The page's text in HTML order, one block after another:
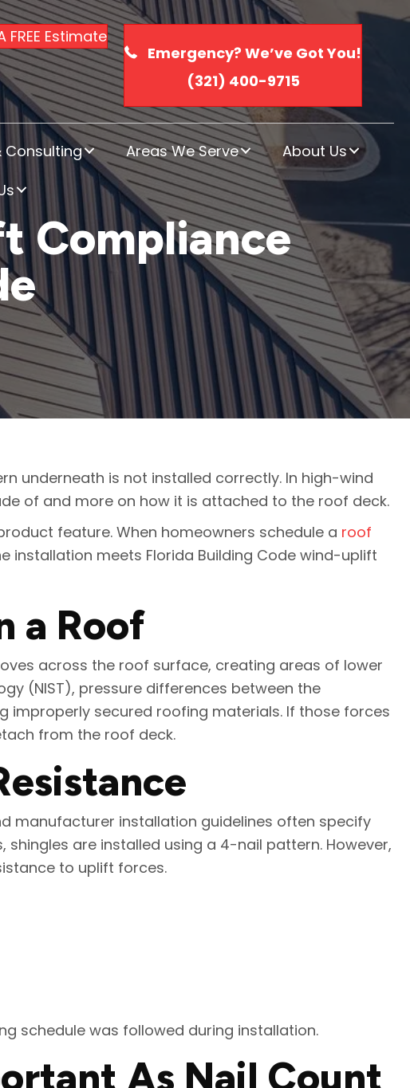
FREE Estimate
Emergency? We’ve Got You!
(321) 400-9715
Areas We Serve
About Us
Compliance
underneath is not installed correctly. In high-wind
of and more on how it is attached to the roof deck.
feature. When homeowners schedule a roof
installation meets Florida Building Code wind-uplift
a Roof
across the roof surface, creating areas of lower
(NIST), pressure differences between the
secured roofing materials. If those forces
from the roof deck.
manufacturer installation guidelines often specify
are installed using a 4-nail pattern. However,
to uplift forces.
schedule was followed during installation.
As Nail Count